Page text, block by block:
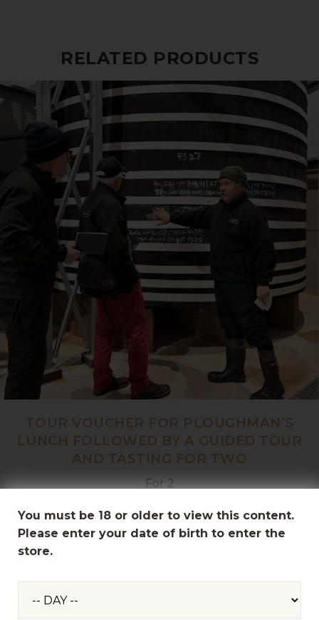
RELATED PRODUCTS
TOUR VOUCHER FOR PLOUGHMAN’S
LUNCH FOLLOWED BY A GUIDED TOUR
AND TASTING FOR TWO
For 2
£68.50
You must be 18 or older to view this content.
Please enter your date of birth to enter the
store.